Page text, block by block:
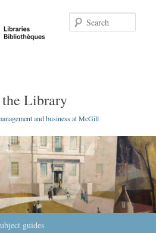
the Library
and business at McGill
guides